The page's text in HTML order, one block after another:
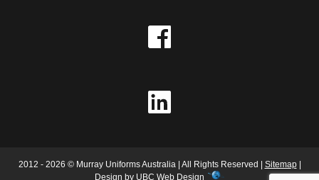
2012 - 2026 © Murray Uniforms Australia | All Rights Reserved | Sitemap|
Design by UBC Web Design